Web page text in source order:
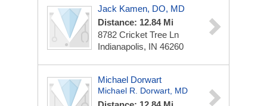
Jack Kamen, DO, MD
Distance: 12.84 Mi
8782 Cricket Tree Ln
Indianapolis, IN 46260
Michael Dorwart
Michael R. Dorwart, MD